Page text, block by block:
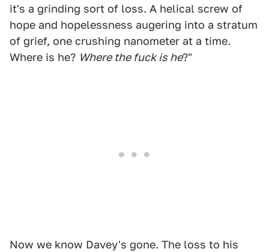
it's a grinding sort of loss. A helical screw of
hope and hopelessness augering into a stratum
of grief, one crushing nanometer at a time.
Where is he? Where the fuck is he?"
Now we know Davey's gone. The loss to his